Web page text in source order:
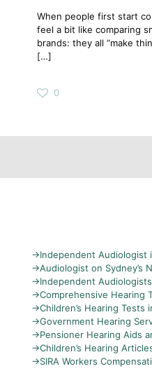
When people first start
feel a bit like comparing
brands: they all “make
[…]
0
→Independent Audiologist
→Audiologist on Sydney’s
→Independent
→Comprehensive Hearing
→Children’s Hearing Tests
→Government Hearing
→Pensioner Hearing Aids
→Children’s Hearing
→SIRA Workers